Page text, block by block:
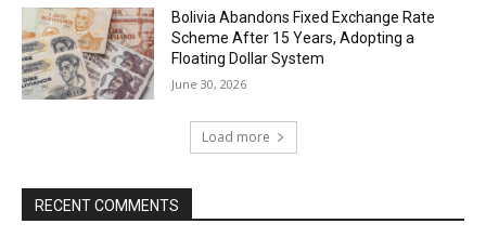
Bolivia Abandons Fixed Exchange Rate
Scheme After 15 Years, Adopting a
Floating Dollar System
June 30, 2026
Load more
RECENT COMMENTS